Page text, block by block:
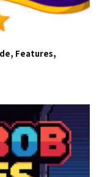
Features,